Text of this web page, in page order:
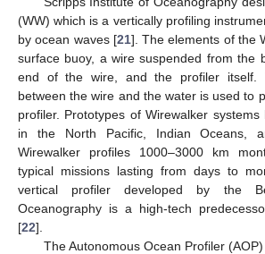
(WW) which is a vertically profiling
by ocean waves [21]. The elements of the
surface buoy, a wire suspended from the
end of the wire, and the profiler itself.
between the wire and the water is used to
profiler. Prototypes of Wirewalker
in the North Pacific, Indian Oceans,
Wirewalker profiles 1000–3000 km
typical missions lasting from days to
vertical profiler developed by the
Oceanography is a high-tech
[22].
The Autonomous Ocean Profiler